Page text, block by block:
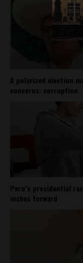
A polarized election
concerns: corruption
Peru’s presidential
inches forward